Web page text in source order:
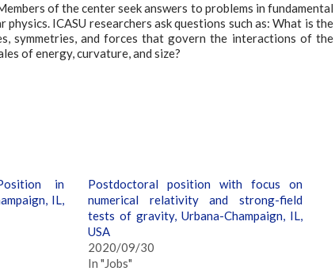
of the center seek answers to problems in fundamental
ICASU researchers ask questions such as: What is the
symmetries, and forces that govern the interactions of the
of energy, curvature, and size?
in
IL,
Postdoctoral position with focus on
numerical relativity and strong-field
tests of gravity, Urbana-Champaign, IL,
USA
2020/09/30
In "Jobs"